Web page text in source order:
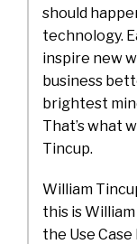
should
technology.
inspire new
business
brightest
That’s what
Tincup.
William
this is
the Use Case